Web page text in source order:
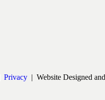
Privacy| Website Designed